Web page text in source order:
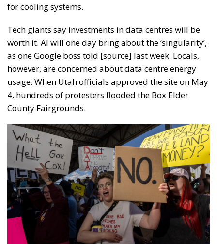
for cooling systems.
Tech giants say investments in data centres will be
worth it. AI will one day bring about the ‘singularity’,
as one Google boss told [source] last week. Locals,
however, are concerned about data centre energy
usage. When Utah officials approved the site on May
4, hundreds of protesters flooded the Box Elder
County Fairgrounds.